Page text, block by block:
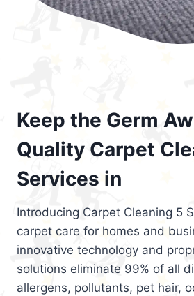
Keep the Germ
Quality Carpet
Services in
Introducing Carpet Cleaning 5
carpet care for homes and
innovative technology and
solutions eliminate 99% of all
allergens, pollutants, pet hair,